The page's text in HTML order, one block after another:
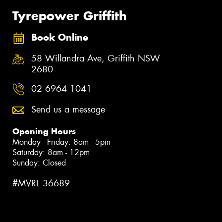
Tyrepower Griffith
Book Online
58 Willandra Ave, Griffith NSW
2680
02 6964 1041
Send us a message
Opening Hours
Monday - Friday: 8am - 5pm
Saturday: 8am - 12pm
Sunday: Closed
#MVRL 36689